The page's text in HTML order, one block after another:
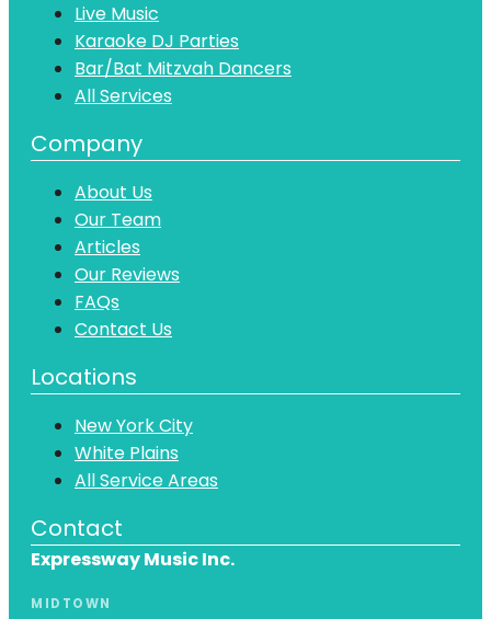
Live Music
Karaoke DJ Parties
Bar/Bat Mitzvah Dancers
All Services
Company
About Us
Our Team
Articles
Our Reviews
FAQs
Contact Us
Locations
New York City
White Plains
All Service Areas
Contact
Expressway Music Inc.
MIDTOWN